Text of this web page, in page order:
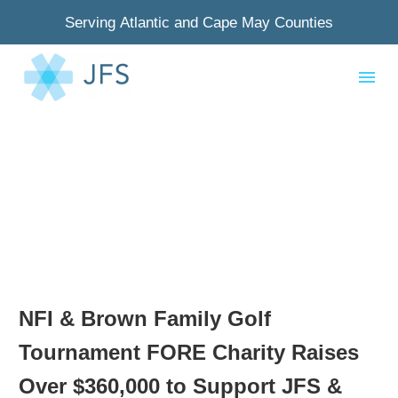
Serving Atlantic and Cape May Counties
NFI & Brown Family Golf
Tournament FORE Charity Raises
Over $360,000 to Support JFS &